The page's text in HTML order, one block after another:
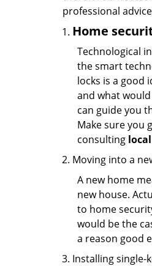
professional
Home
Technological
the smart
locks is a good
and what
can guide you
Make sure you
consulting
Moving into a
A new home
new house.
to home
would be the
a reason good
Installing single-